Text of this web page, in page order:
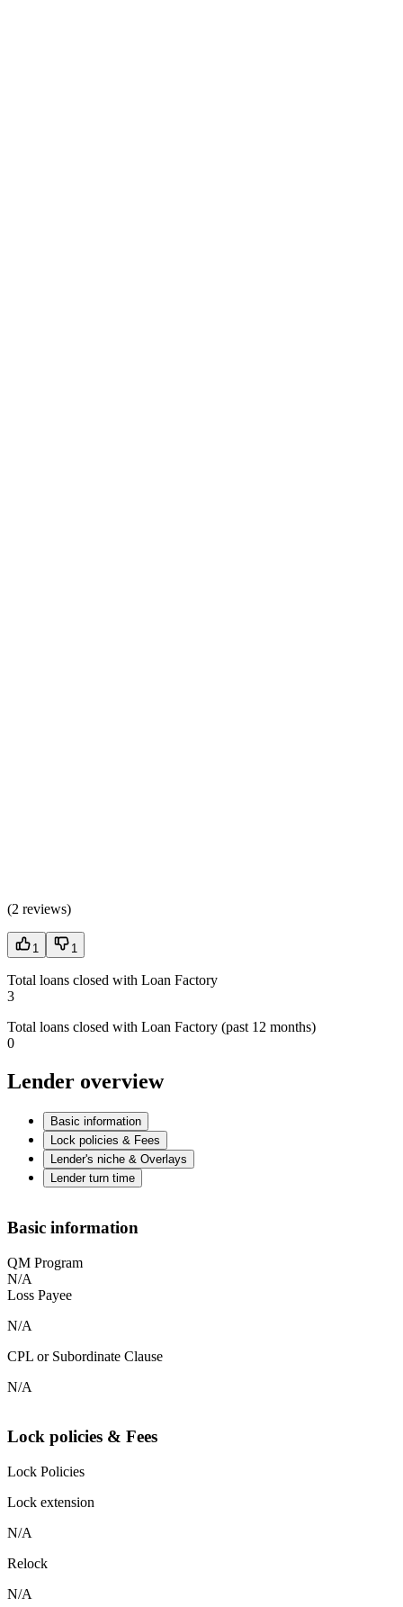
(2 reviews)
1 1
Total loans closed with Loan Factory
3
Total loans closed with Loan Factory (past 12 months)
0
Lender overview
Basic information
Lock policies & Fees
Lender's niche & Overlays
Lender turn time
Basic information
QM Program
N/A
Loss Payee
N/A
CPL or Subordinate Clause
N/A
Lock policies & Fees
Lock Policies
Lock extension
N/A
Relock
N/A